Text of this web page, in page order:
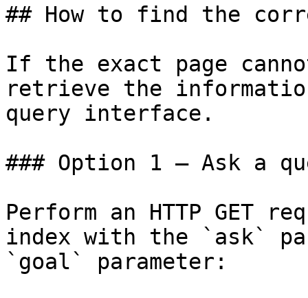
## How to find the
If the exact page
retrieve the
query interface.
### Option 1 — Ask a
Perform an HTTP GET
index with the `ask`
`goal` parameter: